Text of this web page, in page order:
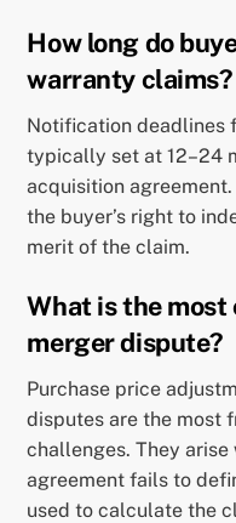
How long do
warranty claims?
Notification deadlines
typically set at 12–24
acquisition
the buyer’s right to
merit of the claim.
What is the
merger dispute?
Purchase price
disputes are the most
challenges. They
agreement fails to
used to calculate the